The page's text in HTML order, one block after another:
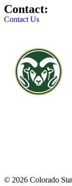
Contact:
Contact Us
© 2026 Colorado